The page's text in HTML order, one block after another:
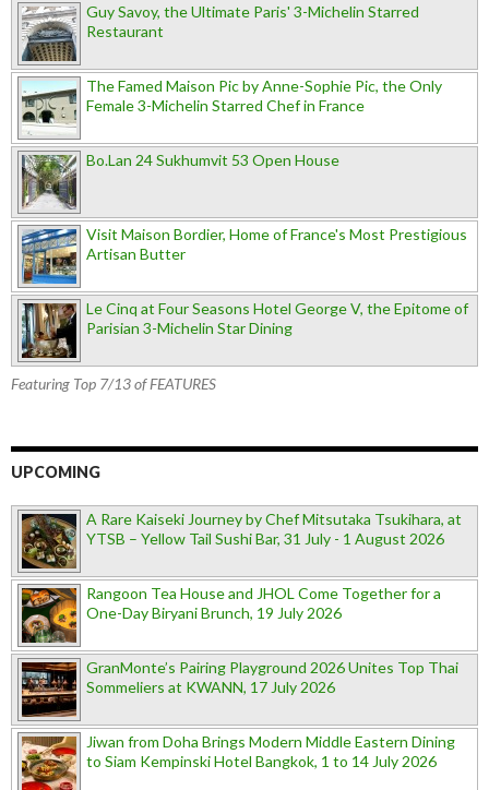
Guy Savoy, the Ultimate Paris' 3-Michelin Starred
Restaurant
The Famed Maison Pic by Anne-Sophie Pic, the Only
Female 3-Michelin Starred Chef in France
Bo.Lan 24 Sukhumvit 53 Open House
Visit Maison Bordier, Home of France's Most Prestigious
Artisan Butter
Le Cinq at Four Seasons Hotel George V, the Epitome of
Parisian 3-Michelin Star Dining
Featuring Top 7/13 of FEATURES
UPCOMING
A Rare Kaiseki Journey by Chef Mitsutaka Tsukihara, at
YTSB – Yellow Tail Sushi Bar, 31 July - 1 August 2026
Rangoon Tea House and JHOL Come Together for a
One-Day Biryani Brunch, 19 July 2026
GranMonte’s Pairing Playground 2026 Unites Top Thai
Sommeliers at KWANN, 17 July 2026
Jiwan from Doha Brings Modern Middle Eastern Dining
to Siam Kempinski Hotel Bangkok, 1 to 14 July 2026